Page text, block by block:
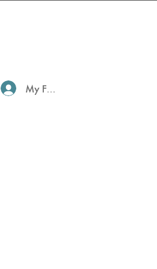
My Family Profile